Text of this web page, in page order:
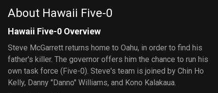
About Hawaii Five-0
Hawaii Five-0 Overview
Steve McGarrett returns home to Oahu, in order to find his
father's killer. The governor offers him the chance to run his
own task force (Five-0). Steve's team is joined by Chin Ho
Kelly, Danny "Danno" Williams, and Kono Kalakaua.